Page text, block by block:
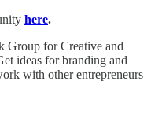
here.
Group for Creative and
ideas for branding and
with other entrepreneurs